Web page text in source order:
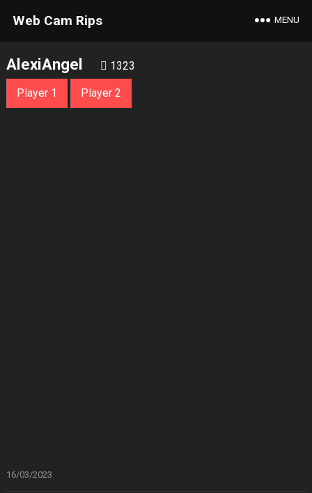
Web Cam Rips MENU
AlexiAngel 1323
Player 1 Player 2
16/03/2023